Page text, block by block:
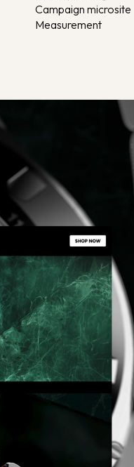
Campaign microsite
Measurement